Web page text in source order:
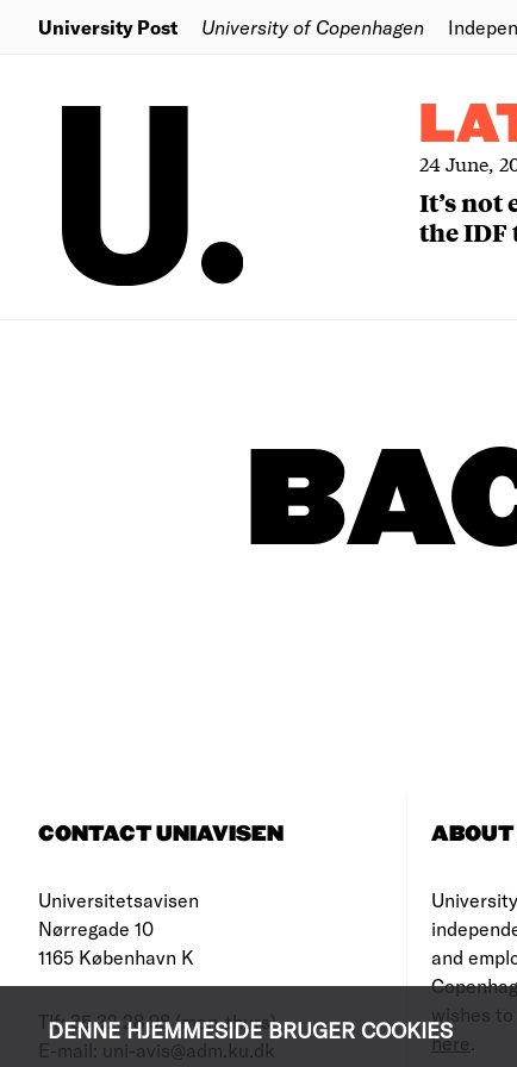
DENNE HJEMMESIDE BRUGER COOKIES
University Post University of Copenhagen
24 June,
It’s not
the IDF
CONTACT UNIAVISEN
Universitetsavisen
Nørregade 10
1165 København K
Tlf: 35 32 28 98 (mon-thurs)
E-mail: uni-avis@adm.ku.dk
and
wishes to
here